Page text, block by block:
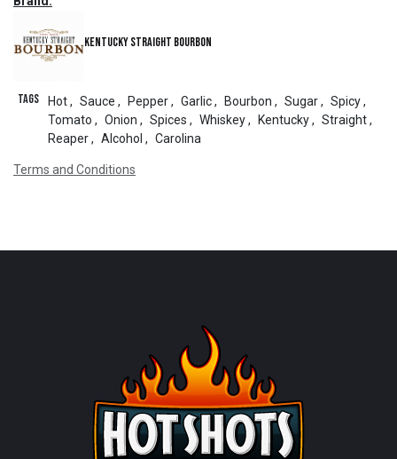
Kentucky Straight Bourbon
Tags Hot, Sauce , Pepper, Garlic, Bourbon , Sugar, Spicy,
Tomato , Onion , Spices , Whiskey, Kentucky, Straight,
Reaper, Alcohol , Carolina
Terms and Conditions